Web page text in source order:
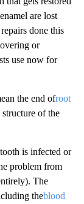
are lost
done this
or
use now for
the end ofroot
of the
is infected or
problem from
The
theblood